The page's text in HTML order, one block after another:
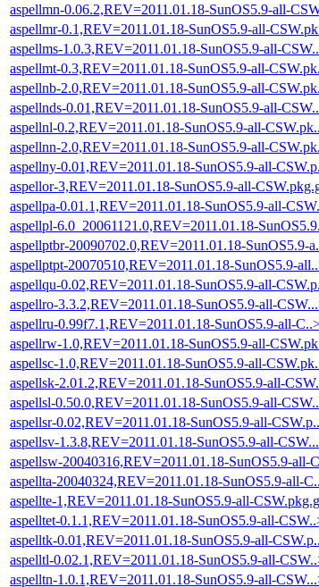
aspellmn-0.06.2,REV=2011.01.18-SunOS5.9-all-
aspellmr-0.1,REV=2011.01.18-SunOS5.9-all-
aspellms-1.0.3,REV=2011.01.18-SunOS5.9-all-
aspellmt-0.3,REV=2011.01.18-SunOS5.9-all-
aspellnb-2.0,REV=2011.01.18-SunOS5.9-all-
aspellnds-0.01,REV=2011.01.18-SunOS5.9-all-
aspellnl-0.2,REV=2011.01.18-SunOS5.9-all-
aspellnn-2.0,REV=2011.01.18-SunOS5.9-all-
aspellny-0.01,REV=2011.01.18-SunOS5.9-all-
aspellor-3,REV=2011.01.18-SunOS5.9-all-
aspellpa-0.01.1,REV=2011.01.18-SunOS5.9-all-
aspellpl-6.0_20061121.0,REV=2011.01.18-
aspellptbr-20090702.0,REV=2011.01.18-SunOS5.9-
aspellptpt-20070510,REV=2011.01.18-SunOS5.9-
aspellqu-0.02,REV=2011.01.18-SunOS5.9-all-
aspellro-3.3.2,REV=2011.01.18-SunOS5.9-all-
aspellru-0.99f7.1,REV=2011.01.18-SunOS5.9-all-
aspellrw-1.0,REV=2011.01.18-SunOS5.9-all-
aspellsc-1.0,REV=2011.01.18-SunOS5.9-all-
aspellsk-2.01.2,REV=2011.01.18-SunOS5.9-all-
aspellsl-0.50.0,REV=2011.01.18-SunOS5.9-all-
aspellsr-0.02,REV=2011.01.18-SunOS5.9-all-
aspellsv-1.3.8,REV=2011.01.18-SunOS5.9-all-
aspellsw-20040316,REV=2011.01.18-SunOS5.9-all-
aspellta-20040324,REV=2011.01.18-SunOS5.9-all-
aspellte-1,REV=2011.01.18-SunOS5.9-all-
aspelltet-0.1.1,REV=2011.01.18-SunOS5.9-all-
aspelltk-0.01,REV=2011.01.18-SunOS5.9-all-
aspelltl-0.02.1,REV=2011.01.18-SunOS5.9-all-
aspelltn-1.0.1,REV=2011.01.18-SunOS5.9-all-